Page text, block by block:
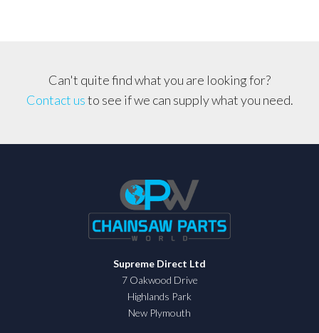
Can't quite find what you are looking for?
Contact usto see if we can supply what you need.
Supreme Direct Ltd
7 Oakwood Drive
Highlands Park
New Plymouth